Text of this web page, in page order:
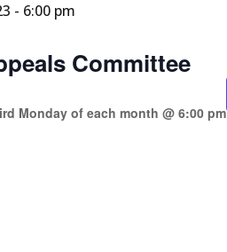
- 6:00 pm
Committee
Monday of each month @ 6:00 pm